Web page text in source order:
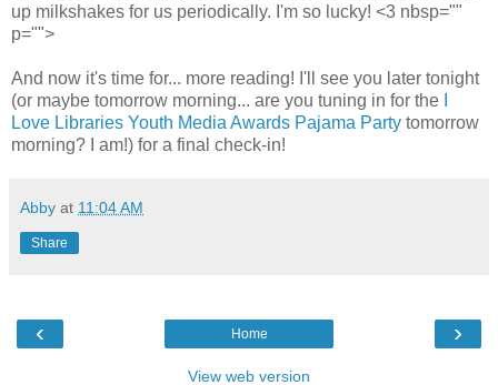
up milkshakes for us periodically. I'm so lucky! <3 nbsp=""
p="">
And now it's time for... more reading! I'll see you later tonight
(or maybe tomorrow morning... are you tuning in for the
Love Libraries Youth Media Awards Pajama Party tomorrow
morning? I am!) for a final check-in!
Abby at 11:04 AM
Share
‹ ›
Home
View web version